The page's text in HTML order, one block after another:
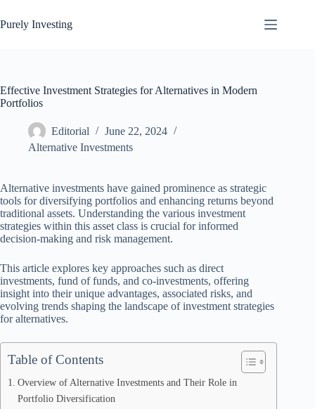
to
content
Purely Investing
Effective Investment Strategies for Alternatives in Modern
Portfolios
Editorial
June 22, 2024
Alternative Investments
Alternative investments have gained prominence as strategic
tools for diversifying portfolios and enhancing returns beyond
traditional assets. Understanding the various investment
strategies within this asset class is crucial for informed
decision-making and risk management.
This article explores key approaches such as direct
investments, fund of funds, and co-investments, offering
insight into their unique advantages, associated risks, and
evolving trends shaping the landscape of investment strategies
for alternatives.
Table of Contents
Overview of Alternative Investments and Their Role in
Portfolio Diversification